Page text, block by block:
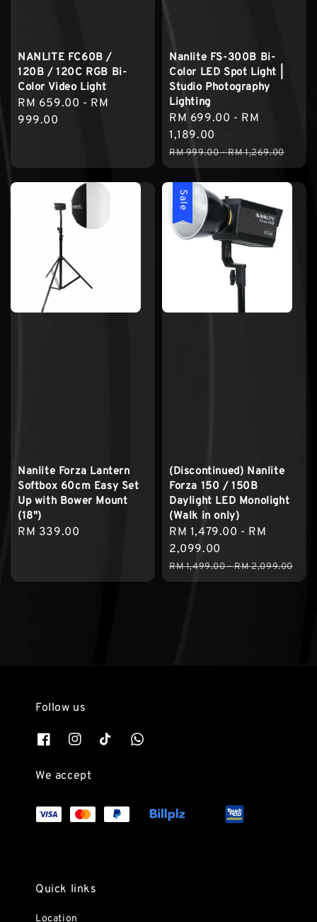
NANLITE FC60B /
120B / 120C RGB Bi-
Color Video Light
Regular
price
RM 659.00 - RM
999.00
Nanlite FS-300B Bi-
Color LED Spot Light |
Studio Photography
Lighting
Sale
price
RM 699.00 - RM
1,189.00
Regular
price
RM 999.00-RM 1,269.00
Nanlite Forza Lantern
Softbox 60cm Easy Set
Up with Bower Mount
(18")
Regular
RM 339.00
Sale
(Discontinued) Nanlite
Forza 150 / 150B
Daylight LED Monolight
(Walk in only)
Sale
price
RM 1,479.00 - RM
2,099.00
Regular
price
RM 1,499.00-RM 2,099.00
Follow us
We accept
Quick links
Location